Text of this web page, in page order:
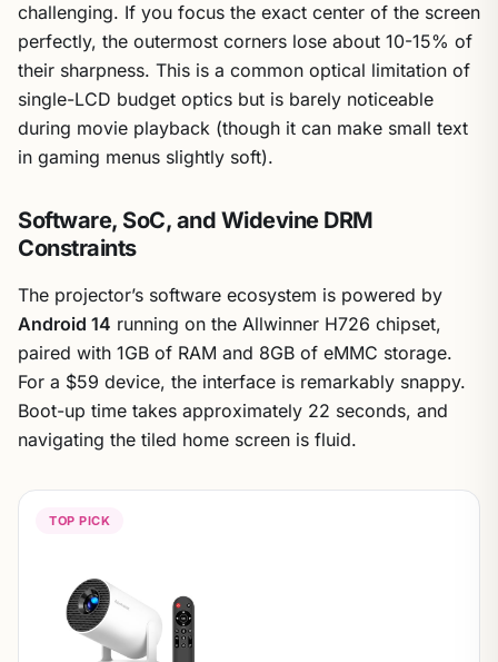
challenging. If you focus the exact center of the screen
perfectly, the outermost corners lose about 10-15% of
their sharpness. This is a common optical limitation of
single-LCD budget optics but is barely noticeable
during movie playback (though it can make small text
in gaming menus slightly soft).
Software, SoC, and Widevine DRM
Constraints
The projector’s software ecosystem is powered by
Android 14 running on the Allwinner H726 chipset,
paired with 1GB of RAM and 8GB of eMMC storage.
For a $59 device, the interface is remarkably snappy.
Boot-up time takes approximately 22 seconds, and
navigating the tiled home screen is fluid.
TOP PICK